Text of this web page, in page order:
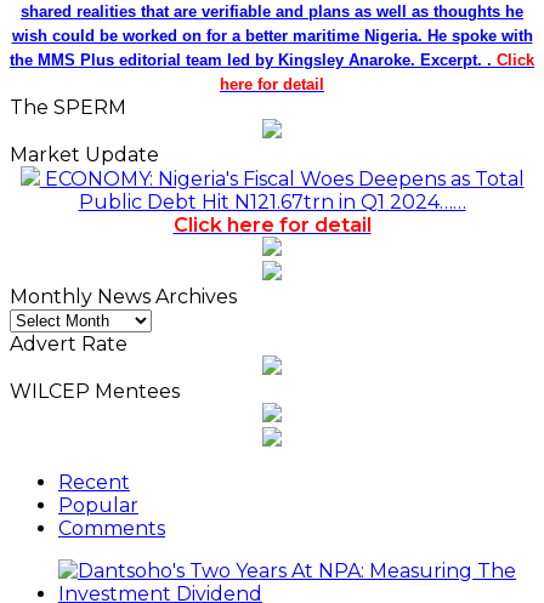
shared realities that are verifiable and plans as well as thoughts he
wish could be worked on for a better maritime Nigeria. He spoke with
the MMS Plus editorial team led by Kingsley Anaroke. Excerpt. . Click
here for detail
The SPERM
Market Update
ECONOMY: Nigeria's Fiscal Woes Deepens as Total
Public Debt Hit N121.67trn in Q1 2024……
Click here for detail
Monthly News Archives
Monthly
News
Advert Rate
WILCEP Mentees
Recent
Popular
Comments